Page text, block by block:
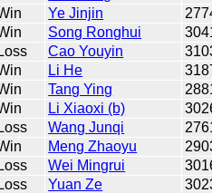
Ye Jinjin
Song Ronghui
Loss Cao Youyin
Li He
Tang Ying
Li Xiaoxi (b)
Loss Wang Junqi
Meng Zhaoyu
Loss Wei Mingrui
Loss Yuan Ze